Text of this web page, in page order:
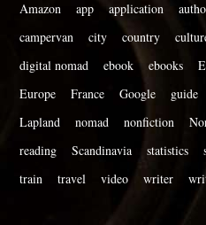
Amazon app application
campervan
city country
digital nomad
ebook ebooks
Europe
France Google guide
Lapland
nomad nonfiction
reading
Scandinavia statistics
train
travel video writer